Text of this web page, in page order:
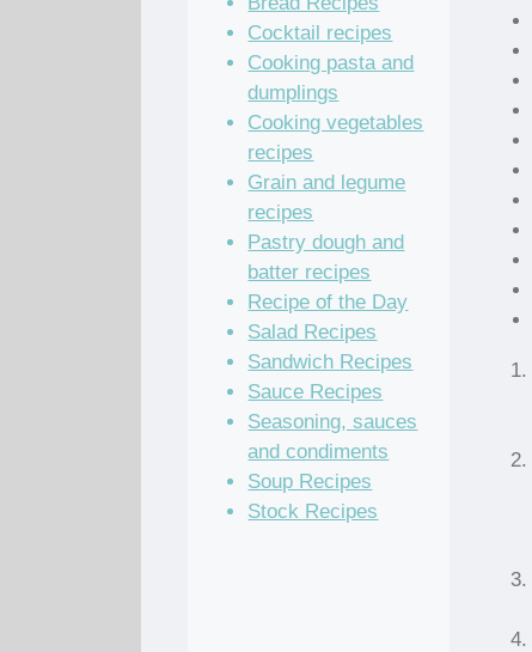
Cocktail recipes
Cooking pasta and
dumplings
Cooking vegetables
recipes
Grain and legume
recipes
Pastry dough and
batter recipes
Recipe of the Day
Salad Recipes
Sandwich Recipes
Sauce Recipes
Seasoning, sauces
and condiments
Soup Recipes
Stock Recipes